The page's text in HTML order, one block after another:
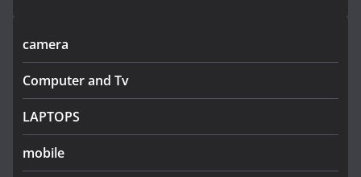
camera
Computer and Tv
LAPTOPS
mobile